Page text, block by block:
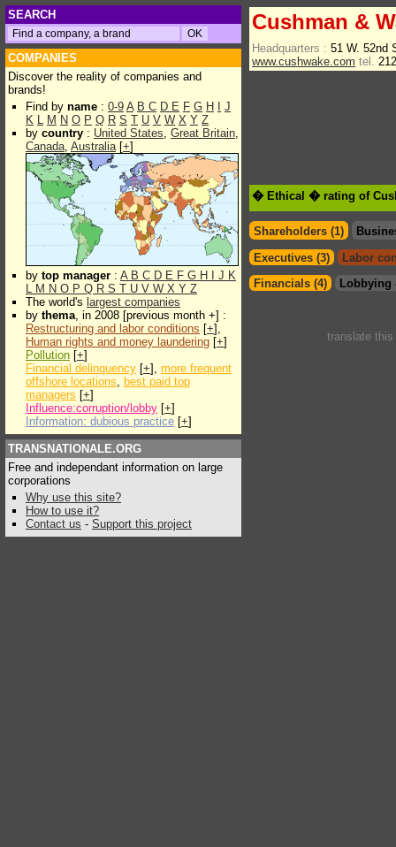
SEARCH
COMPANIES
Discover the reality of companies and
brands!
Find by name : 0-9 A B C D E F G H
J
K L M N O P Q R S T U V W X Y Z
by country : United States, Great Britain,
Canada, Australia[+]
by top manager : A B C D E F G H J K
L M N O P Q R S T U V W X Y Z
The world's largest companies
by thema, in 2008 [previous month +] :
Restructuring and labor conditions [+],
Human rights and money laundering [+]
Pollution [+]
Financial delinquency [+], more frequent
offshore locations, best paid top
managers [+]
Influence:corruption/lobby [+]
Information: dubious practice [+]
TRANSNATIONALE.ORG
Free and independant information on large
corporations
Why use this site?
How to use it?
Contact us - Support this project
Cushman &
Headquarters : 51 W. 52nd
www.cushwake.com tel.
� Ethical � rating of
Shareholders (1)
Executives (3)
Labor
Financials (4)
Lobbying
translate